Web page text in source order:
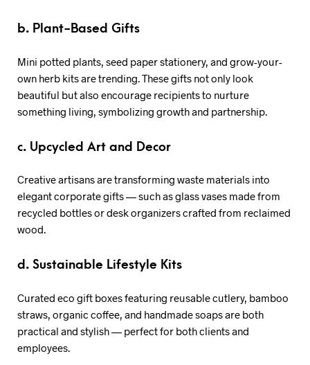
b. Plant-Based Gifts
Mini potted plants, seed paper stationery, and grow-your-
own herb kits are trending. These gifts not only look
beautiful but also encourage recipients to nurture
something living, symbolizing growth and partnership.
c. Upcycled Art and Decor
Creative artisans are transforming waste materials into
elegant corporate gifts — such as glass vases made from
recycled bottles or desk organizers crafted from reclaimed
wood.
d. Sustainable Lifestyle Kits
Curated eco gift boxes featuring reusable cutlery, bamboo
straws, organic coffee, and handmade soaps are both
practical and stylish — perfect for both clients and
employees.